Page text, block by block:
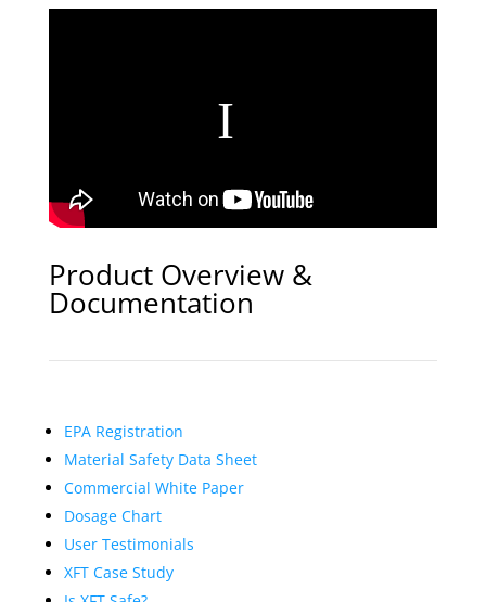
Product Overview &
Documentation
EPA Registration
Material Safety Data Sheet
Commercial White Paper
Dosage Chart
User Testimonials
XFT Case Study